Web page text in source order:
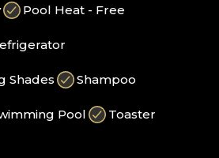
Pool Heat - Free
Shades Shampoo
Pool Toaster